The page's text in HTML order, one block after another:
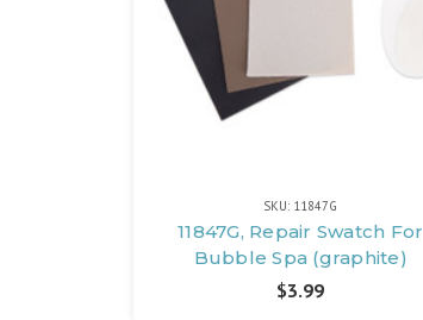
SKU: 11847G
11847G, Repair Swatch For
Bubble Spa (graphite)
$3.99